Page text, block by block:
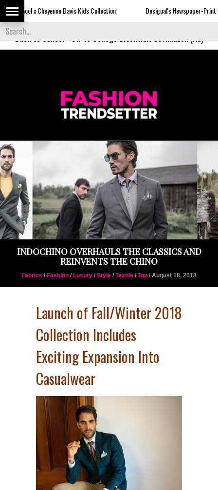
Kids Collection Desigual's Newspaper-Print Collection
Back to School
INDOCHINO OVERHAULS THE CLASSICS AND
REINVENTS THE CHINO
Fabrics / Fashion / Luxury / Style / Textile / Top / August 18, 2018
Launch of Fall/Winter 2018
Collection Includes
Exciting Expansion Into
Casualwear